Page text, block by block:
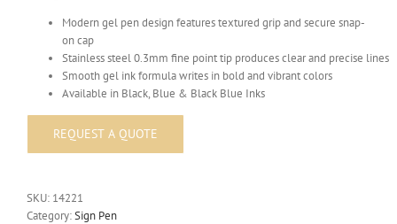
Modern gel pen design features textured grip and secure snap-
on cap
Stainless steel 0.3mm fine point tip produces clear and precise lines
Smooth gel ink formula writes in bold and vibrant colors
Available in Black, Blue & Black Blue Inks
SKU: 14221
Category:Sign Pen